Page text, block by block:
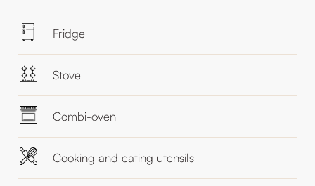
Fridge
Stove
Combi-oven
Cooking and eating utensils